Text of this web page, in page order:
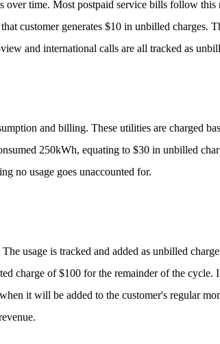
over time. Most postpaid service bills follow
customer generates $10 in unbilled charges.
and international calls are all tracked as
and billing. These utilities are charged
250kWh, equating to $30 in unbilled
no usage goes unaccounted for.
usage is tracked and added as unbilled
charge of $100 for the remainder of the
it will be added to the customer's regular